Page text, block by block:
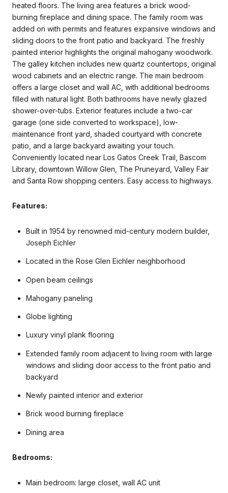
heated floors. The living area features a brick wood-
burning fireplace and dining space. The family room was
added on with permits and features expansive windows and
sliding doors to the front patio and backyard. The freshly
painted interior highlights the original mahogany woodwork.
The galley kitchen includes new quartz countertops, original
wood cabinets and an electric range. The main bedroom
offers a large closet and wall AC, with additional bedrooms
filled with natural light. Both bathrooms have newly glazed
shower-over-tubs. Exterior features include a two-car
garage (one side converted to workspace), low-
maintenance front yard, shaded courtyard with concrete
patio, and a large backyard awaiting your touch.
Conveniently located near Los Gatos Creek Trail, Bascom
Library, downtown Willow Glen, The Pruneyard, Valley Fair
and Santa Row shopping centers. Easy access to highways.
Features:
Built in 1954 by renowned mid-century modern builder,
Joseph Eichler
Located in the Rose Glen Eichler neighborhood
Open beam ceilings
Mahogany paneling
Globe lighting
Luxury vinyl plank flooring
Extended family room adjacent to living room with large
windows and sliding door access to the front patio and
backyard
Newly painted interior and exterior
Brick wood burning fireplace
Dining area
Bedrooms:
Main bedroom: large closet, wall AC unit